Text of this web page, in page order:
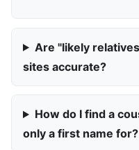
Are "likely
sites accurate?
How do I find a
only a first name for?